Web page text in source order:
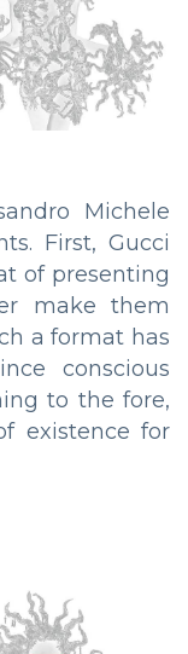
Michele
First, Gucci
of presenting
make them
a format has
conscious
to the fore,
existence for